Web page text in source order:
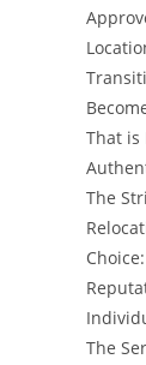
That is
The
The